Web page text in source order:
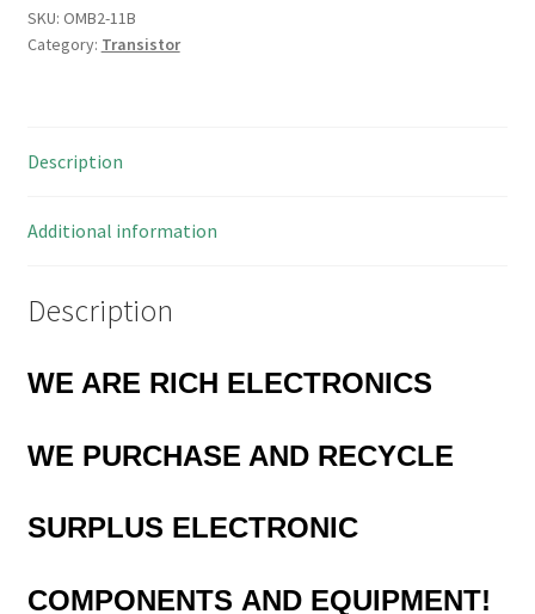
Ic
500mA
SKU: OMB2-11B
Category: Transistor
Description
Additional information
Description
WE ARE RICH ELECTRONICS
WE PURCHASE AND RECYCLE
SURPLUS ELECTRONIC
COMPONENTS AND EQUIPMENT!